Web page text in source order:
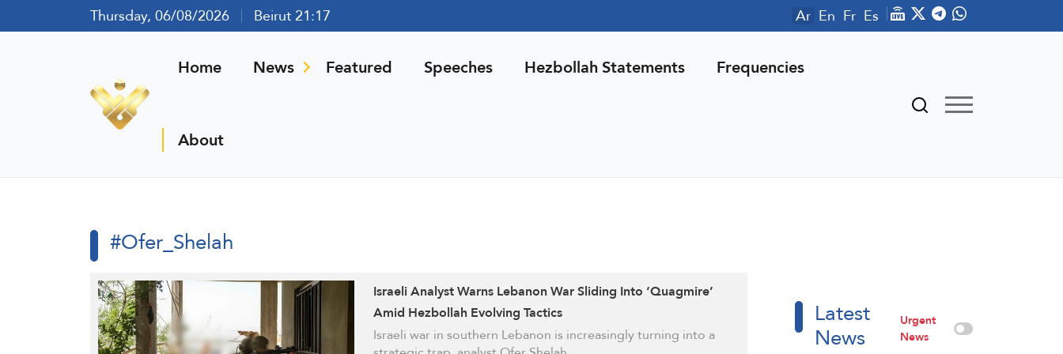
Thursday, 06/08/2026 Beirut 21:17 Ar En Fr Es
Home News Featured Speeches Hezbollah Statements Frequencies
About
#Ofer_Shelah
Israeli Analyst Warns Lebanon War Sliding Into ‘Quagmire’
Amid Hezbollah Evolving Tactics
Israeli war in southern Lebanon is increasingly turning into a
Latest
News
Urgent
News